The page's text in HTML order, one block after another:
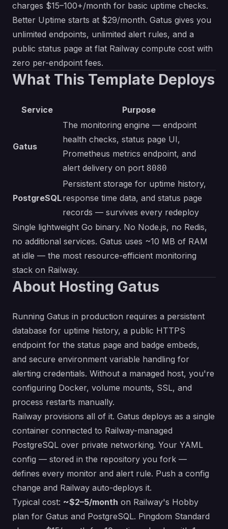
charges $15–100+/month for basic uptime checks.
Better Uptime starts at $29/month. Gatus gives you
unlimited endpoints, unlimited alert rules, and a
public status page at flat Railway compute cost with
zero per-endpoint fees.
What This Template Deploys
Service Purpose
Gatus
The monitoring engine — endpoint
health checks, status page UI,
Prometheus metrics endpoint, and
alert delivery on port 8080
PostgreSQL
Persistent storage for uptime history,
response time data, and status page
records — survives every redeploy
Single lightweight Go binary. No Node.js, no Redis,
no additional services. Gatus uses ~10 MB of RAM
at idle — the most resource-efficient monitoring
stack on Railway.
About Hosting Gatus
Running Gatus in production requires a persistent
database for uptime history, a public HTTPS
endpoint for the status page and badge embeds,
and secure environment variable handling for
alerting credentials. Without a managed host, you're
configuring Docker, volume mounts, SSL, and
process restarts manually.
Railway provisions all of it. Gatus deploys as a single
container connected to Railway-managed
PostgreSQL over private networking. Your YAML
config — stored in the repository you fork —
defines every monitor and alert rule. Push a config
change and Railway auto-deploys it.
Typical cost: ~$2–5/month on Railway's Hobby
plan for Gatus and PostgreSQL. Pingdom Standard